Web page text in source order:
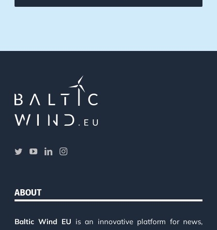
ABOUT
Baltic Wind EU is an innovative platform for news,